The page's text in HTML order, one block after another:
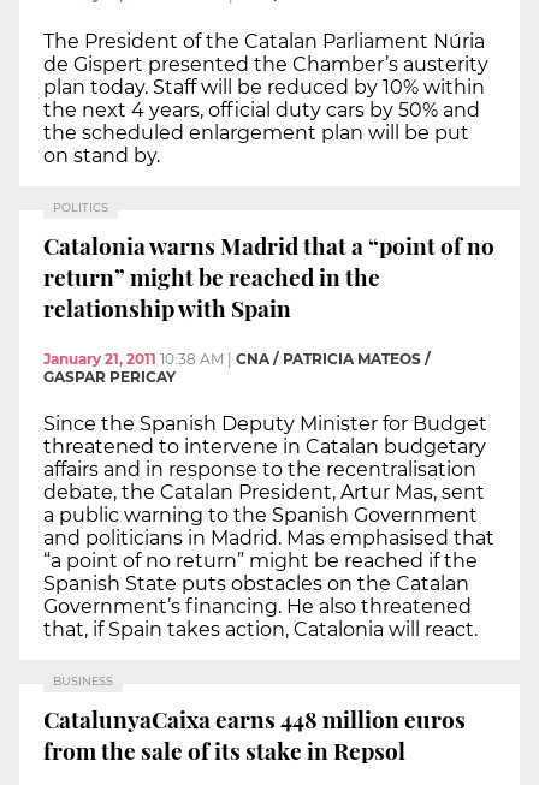
The President of the Catalan Parliament Núria
de Gispert presented the Chamber’s austerity
plan today. Staff will be reduced by 10% within
the next 4 years, official duty cars by 50% and
the scheduled enlargement plan will be put
on stand by.
POLITICS
Catalonia warns Madrid that a “point of no
return” might be reached in the
relationship with Spain
January 21, 2011 10:38 AM
CNA / PATRICIA MATEOS /
GASPAR PERICAY
Since the Spanish Deputy Minister for Budget
threatened to intervene in Catalan budgetary
affairs and in response to the recentralisation
debate, the Catalan President, Artur Mas, sent
a public warning to the Spanish Government
and politicians in Madrid. Mas emphasised that
“a point of no return” might be reached if the
Spanish State puts obstacles on the Catalan
Government’s financing. He also threatened
that, if Spain takes action, Catalonia will react.
BUSINESS
CatalunyaCaixa earns 448 million euros
from the sale of its stake in Repsol